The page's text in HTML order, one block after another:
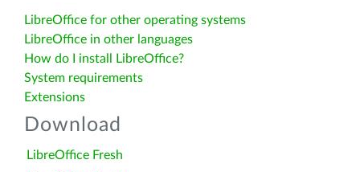
LibreOffice for other operating systems
LibreOffice in other languages
How do I install LibreOffice?
System requirements
Extensions
Download
LibreOffice Fresh